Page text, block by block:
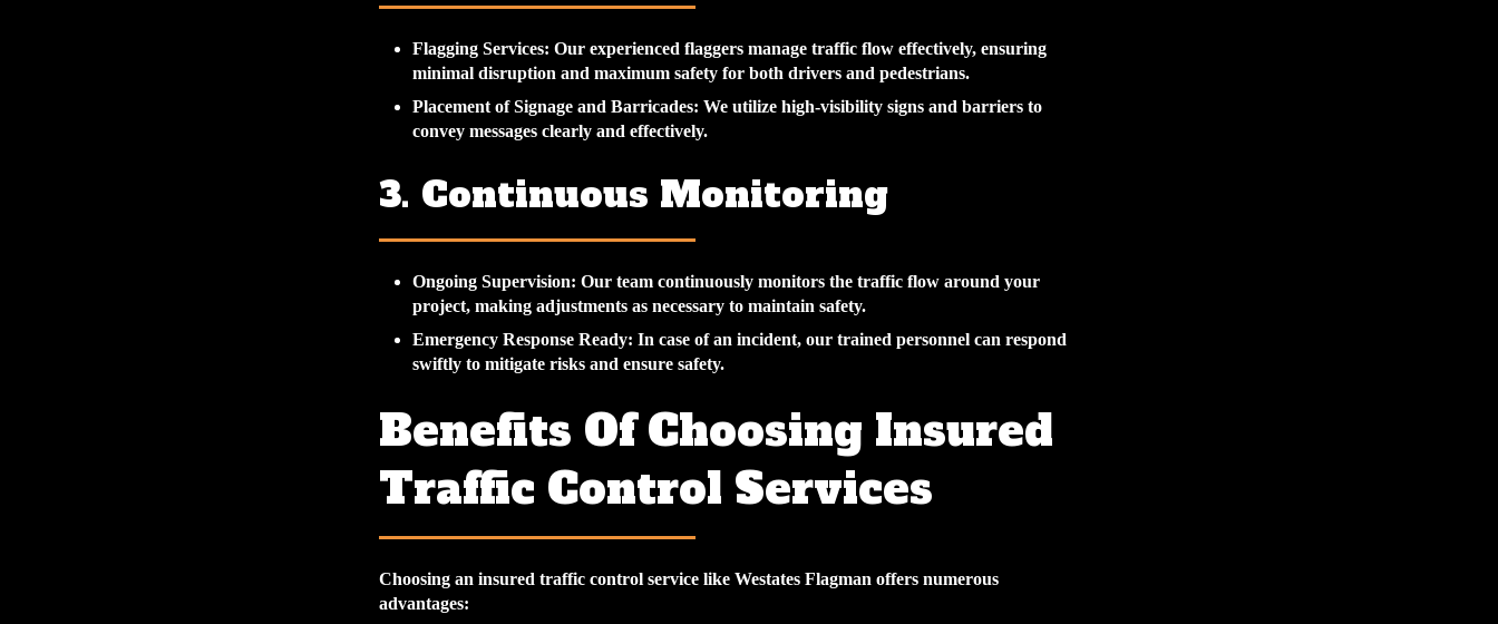
Flagging Services: Our experienced flaggers manage traffic flow effectively, ensuring
minimal disruption and maximum safety for both drivers and pedestrians.
Placement of Signage and Barricades: We utilize high-visibility signs and barriers to
convey messages clearly and effectively.
3. Continuous Monitoring
Ongoing Supervision: Our team continuously monitors the traffic flow around your
project, making adjustments as necessary to maintain safety.
Emergency Response Ready: In case of an incident, our trained personnel can respond
swiftly to mitigate risks and ensure safety.
Benefits Of Choosing Insured
Traffic Control Services
Choosing an insured traffic control service like Westates Flagman offers numerous
advantages: